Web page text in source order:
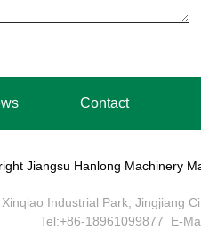
Contact
Jiangsu Hanlong Machinery
Industrial Park, Jingjiang
Tel:+86-18961099877 E-